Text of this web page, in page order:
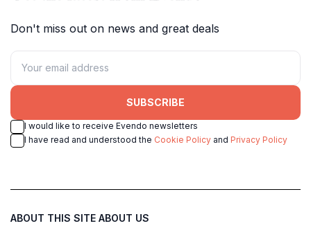
Don't miss out on news and great deals
SUBSCRIBE
I would like to receive Evendo newsletters
I have read and understood the Cookie Policy and Privacy Policy
ABOUT THIS SITE ABOUT US